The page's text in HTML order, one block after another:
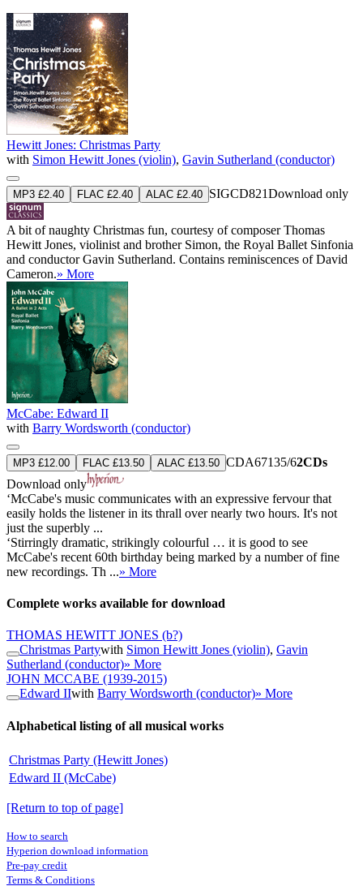
Hewitt Jones: Christmas Party
with Simon Hewitt Jones (violin), Gavin Sutherland (conductor)
MP3 £2.40 FLAC £2.40 ALAC £2.40 SIGCD821Download only
A bit of naughty Christmas fun, courtesy of composer Thomas
Hewitt Jones, violinist and brother Simon, the Royal Ballet Sinfonia
and conductor Gavin Sutherland. Contains reminiscences of David
Cameron.» More
McCabe: Edward II
with Barry Wordsworth (conductor)
MP3 £12.00 FLAC £13.50 ALAC £13.50 CDA67135/62CDs
Download only
‘McCabe's music communicates with an expressive fervour that
easily holds the listener in its thrall over nearly two hours. It's not
just the superbly ...
‘Stirringly dramatic, strikingly colourful … it is good to see
McCabe's recent 60th birthday being marked by a number of fine
new recordings. Th ...» More
Complete works available for download
THOMAS HEWITT JONES (b?)
Christmas Partywith Simon Hewitt Jones (violin), Gavin
Sutherland (conductor)» More
JOHN MCCABE (1939-2015)
Edward IIwith Barry Wordsworth (conductor)» More
Alphabetical listing of all musical works
Christmas Party (Hewitt Jones)
Edward II (McCabe)
[Return to top of page]
How to search
Hyperion download information
Pre-pay credit
Terms & Conditions